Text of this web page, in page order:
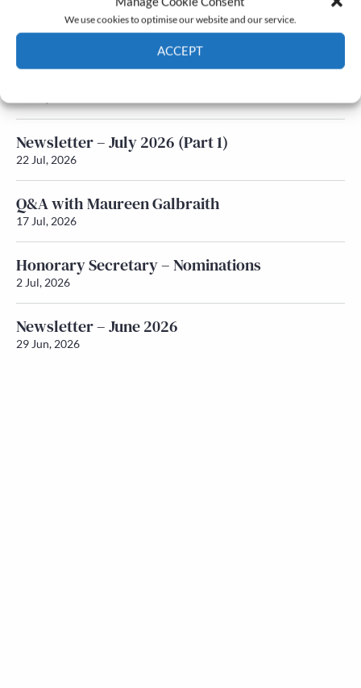
We use cookies to optimise our website and our service.
ACCEPT
Latest News
Newsletter – July 2026 (Part 1)
22 Jul, 2026
Q&A with Maureen Galbraith
17 Jul, 2026
Honorary Secretary – Nominations
2 Jul, 2026
Newsletter – June 2026
29 Jun, 2026